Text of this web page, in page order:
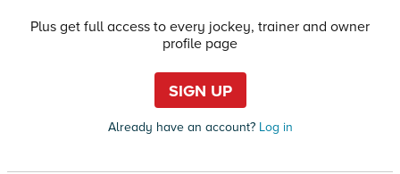
Plus get full access to every jockey, trainer and owner
profile page
SIGN UP
Already have an account?Log in